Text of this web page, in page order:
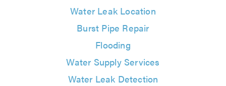
Water Leak Location
Burst Pipe Repair
Flooding
Water Supply Services
Water Leak Detection